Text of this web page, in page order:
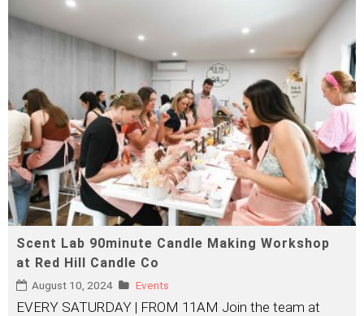
Scent Lab 90minute Candle Making Workshop
at Red Hill Candle Co
August 10, 2024 Events
EVERY SATURDAY | FROM 11AM Join the team at